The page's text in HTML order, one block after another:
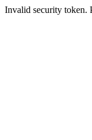
Invalid security token.